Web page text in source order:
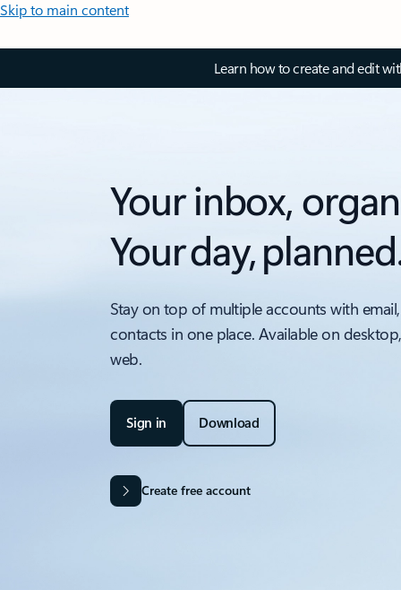
Skip to main content
Learn how to create and edit
Your inbox,
Your day,
Stay on top of multiple accounts with
contacts in one place. Available on
web.
Sign in Download
Create free account